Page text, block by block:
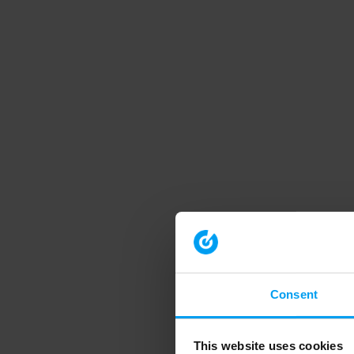
Consent
This website uses cookies